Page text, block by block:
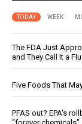
TODAY WEEK
The FDA Just
and They Call It a
Five Foods That
PFAS out? EPA's